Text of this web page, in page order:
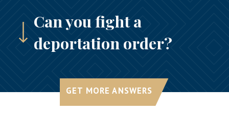
Can you fight a
deportation order?
GET MORE ANSWERS